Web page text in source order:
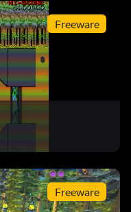
Freeware
Freeware